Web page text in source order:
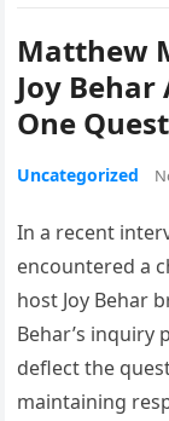
Matthew
Joy Behar
One
Uncategorized
In a recent
encountered a
host Joy Behar
Behar’s inquiry
deflect the
maintaining